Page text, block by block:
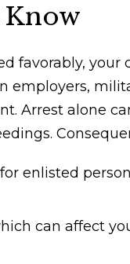
Know
favorably,
Arrest alone
enlisted
can affect